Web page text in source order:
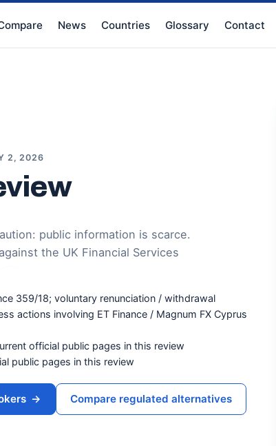
News Countries Glossary Contact
2, 2026
public information is scarce.
the UK Financial Services
359/18; voluntary renunciation / withdrawal
actions involving ET Finance / Magnum FX Cyprus
official public pages in this review
public pages in this review
→ Compare regulated alternatives